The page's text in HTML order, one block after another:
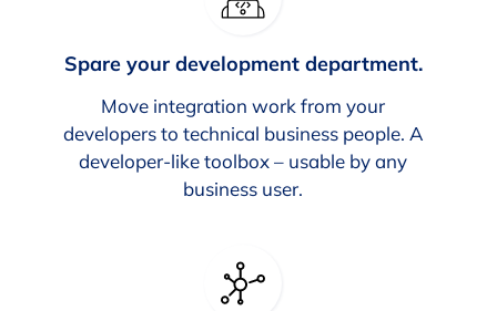
Spare your development department.
Move integration work from your
developers to technical business people. A
developer-like toolbox – usable by any
business user.